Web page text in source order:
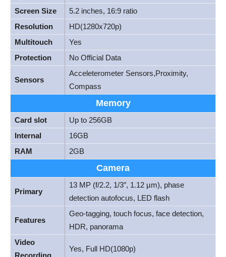
Screen Size
5.2 inches, 16:9 ratio
Resolution
HD(1280x720p)
Multitouch
Yes
Protection
No Official Data
Sensors
Acceleterometer Sensors,Proximity,
Compass
Memory
Card slot
Up to 256GB
Internal
16GB
RAM
2GB
Camera
Primary
13 MP (f/2.2, 1/3″, 1.12 µm), phase
detection autofocus, LED flash
Features
Geo-tagging, touch focus, face detection,
HDR, panorama
Video
Recording
Yes, Full HD(1080p)